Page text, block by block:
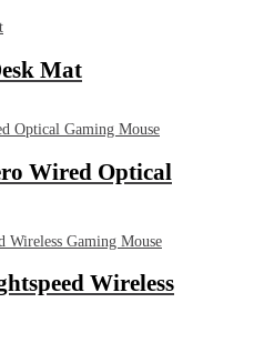
Mat
Wired Optical
Wireless